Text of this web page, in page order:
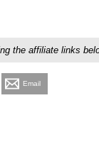
the affiliate links
Email